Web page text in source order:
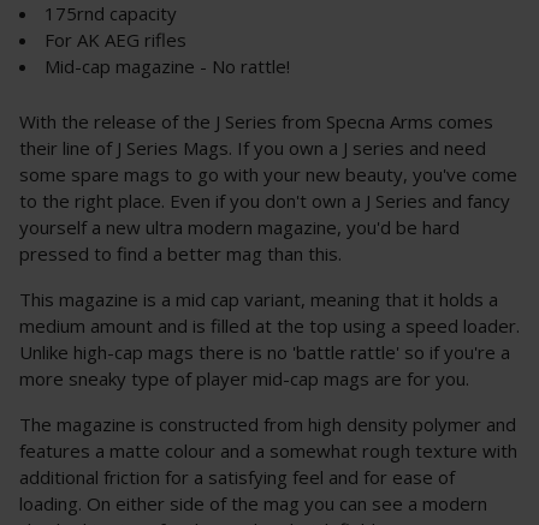
175rnd capacity
For AK AEG rifles
Mid-cap magazine - No rattle!
With the release of the J Series from Specna Arms comes
their line of J Series Mags. If you own a J series and need
some spare mags to go with your new beauty, you've come
to the right place. Even if you don't own a J Series and fancy
yourself a new ultra modern magazine, you'd be hard
pressed to find a better mag than this.
This magazine is a mid cap variant, meaning that it holds a
medium amount and is filled at the top using a speed loader.
Unlike high-cap mags there is no 'battle rattle' so if you're a
more sneaky type of player mid-cap mags are for you.
The magazine is constructed from high density polymer and
features a matte colour and a somewhat rough texture with
additional friction for a satisfying feel and for ease of
loading. On either side of the mag you can see a modern